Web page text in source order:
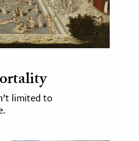
limited to